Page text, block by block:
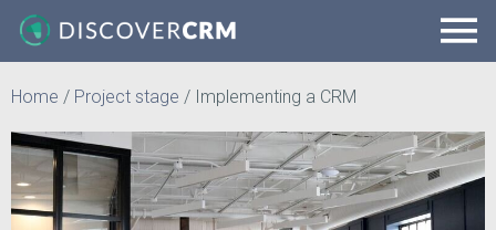
Home / Project stage / Implementing a CRM